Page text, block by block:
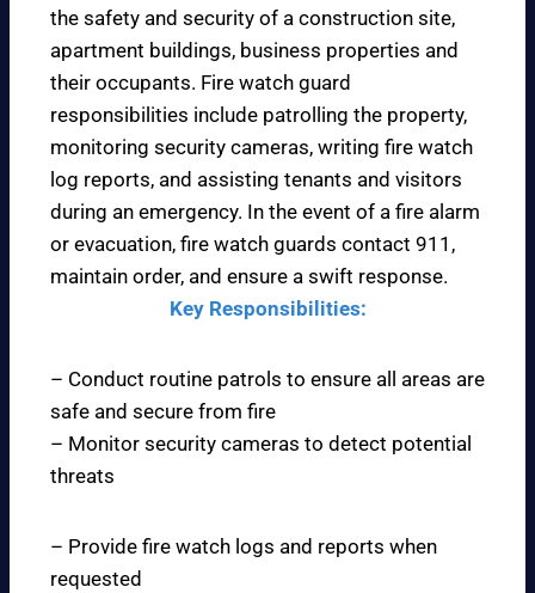
the safety and security of a construction site,
apartment buildings, business properties and
their occupants. Fire watch guard
responsibilities include patrolling the property,
monitoring security cameras, writing fire watch
log reports, and assisting tenants and visitors
during an emergency. In the event of a fire alarm
or evacuation, fire watch guards contact 911,
maintain order, and ensure a swift response.
Key Responsibilities:
– Conduct routine patrols to ensure all areas are
safe and secure from fire
– Monitor security cameras to detect potential
threats
– Provide fire watch logs and reports when
requested